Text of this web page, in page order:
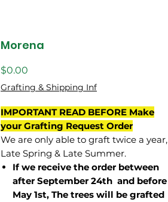
Morena
$0.00
Grafting & Shipping Inf
IMPORTANT READ BEFORE Make
your Grafting Request Order
We are only able to graft twice a year,
Late Spring & Late Summer.
If we receive the order between
after September 24th and before
May 1st, The trees will be grafted